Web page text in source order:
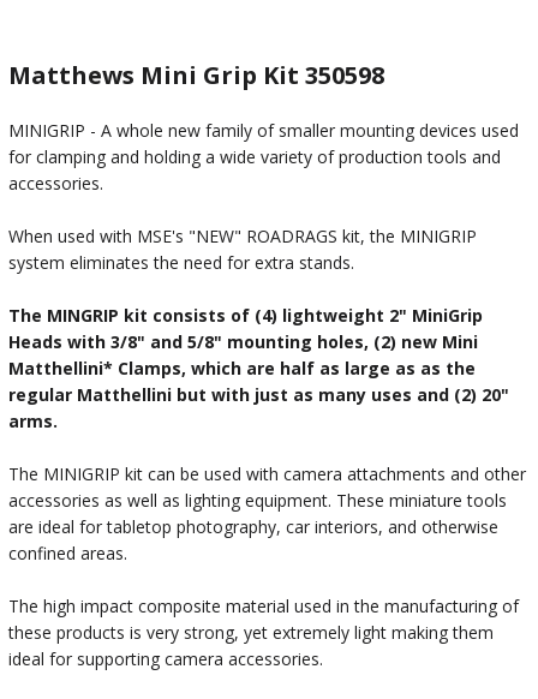
Matthews Mini Grip Kit 350598
MINIGRIP - A whole new family of smaller mounting devices used
for clamping and holding a wide variety of production tools and
accessories.
When used with MSE's "NEW" ROADRAGS kit, the MINIGRIP
system eliminates the need for extra stands.
The MINGRIP kit consists of (4) lightweight 2" MiniGrip
Heads with 3/8" and 5/8" mounting holes, (2) new Mini
Matthellini* Clamps, which are half as large as as the
regular Matthellini but with just as many uses and (2) 20"
arms.
The MINIGRIP kit can be used with camera attachments and other
accessories as well as lighting equipment. These miniature tools
are ideal for tabletop photography, car interiors, and otherwise
confined areas.
The high impact composite material used in the manufacturing of
these products is very strong, yet extremely light making them
ideal for supporting camera accessories.